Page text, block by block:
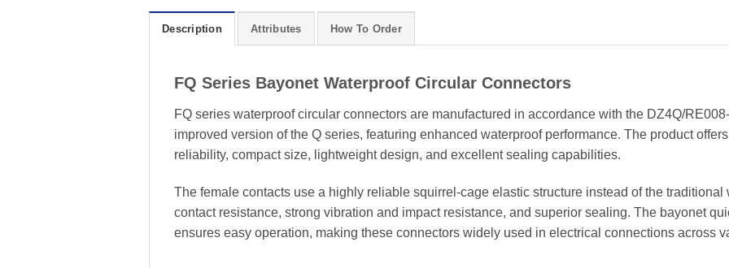
Description Attributes How To Order
FQ Series Bayonet Waterproof Circular Connectors
FQ series waterproof circular connectors are manufactured in accordance with the DZ4Q/
improved version of the Q series, featuring enhanced waterproof performance. The product
reliability, compact size, lightweight design, and excellent sealing capabilities.
The female contacts use a highly reliable squirrel-cage elastic structure instead of the
contact resistance, strong vibration and impact resistance, and superior sealing. The bayonet
ensures easy operation, making these connectors widely used in electrical connections across